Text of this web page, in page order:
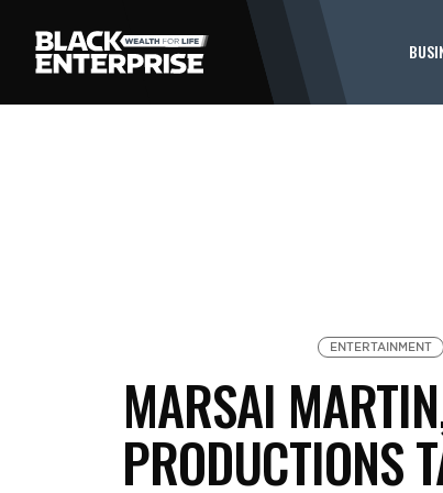
ENTERTAINMENT
MARSAI
PRODUCTIONS